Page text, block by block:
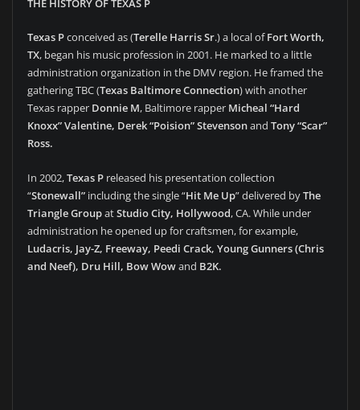
THE HISTORY OF TEXAS P
Texas Pconceived as (Terelle Harris Sr.) a local ofFort Worth,
TX, began his music profession in 2001. He marked to a little
administration organization in the DMV region. He framed the
gathering TBC (Texas Baltimore Connection) with another
Texas rapper Donnie M, Baltimore rapper Micheal “Hard
Knoxx” Valentine, Derek “Poision” Stevensonand Tony “Scar”
Ross.
In 2002,Texas Preleased his presentation collection
“Stonewall”including the single “Hit Me Up” delivered byThe
Triangle GroupatStudio City, Hollywood, CA. While under
administration he opened up for craftsmen, for example,
Ludacris, Jay-Z, Freeway, Peedi Crack, Young Gunners (Chris
and Neef), Dru Hill, Bow Wowand B2K.